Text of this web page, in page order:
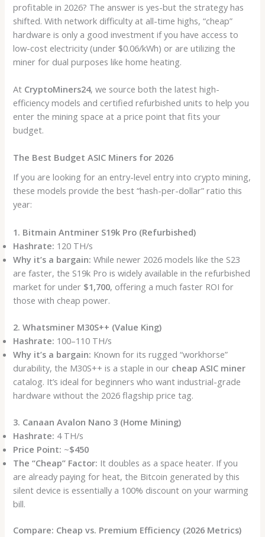
profitable in 2026? The answer is yes-but the strategy has
shifted. With network difficulty at all-time highs, “cheap”
hardware is only a good investment if you have access to
low-cost electricity (under $0.06/kWh) or are utilizing the
miner for dual purposes like home heating.
At CryptoMiners24, we source both the latest high-
efficiency models and certified refurbished units to help you
enter the mining space at a price point that fits your
budget.
The Best Budget ASIC Miners for 2026
If you are looking for an entry-level entry into crypto mining,
these models provide the best “hash-per-dollar” ratio this
year:
1. Bitmain Antminer S19k Pro (Refurbished)
Hashrate: 120 TH/s
Why it’s a bargain: While newer 2026 models like the S23
are faster, the S19k Pro is widely available in the refurbished
market for under $1,700, offering a much faster ROI for
those with cheap power.
2. Whatsminer M30S++ (Value King)
Hashrate: 100–110 TH/s
Why it’s a bargain: Known for its rugged “workhorse”
durability, the M30S++ is a staple in our cheap ASIC miner
catalog. It’s ideal for beginners who want industrial-grade
hardware without the 2026 flagship price tag.
3. Canaan Avalon Nano 3 (Home Mining)
Hashrate: 4 TH/s
Price Point: ~$450
The “Cheap” Factor: It doubles as a space heater. If you
are already paying for heat, the Bitcoin generated by this
silent device is essentially a 100% discount on your warming
bill.
Compare: Cheap vs. Premium Efficiency (2026 Metrics)